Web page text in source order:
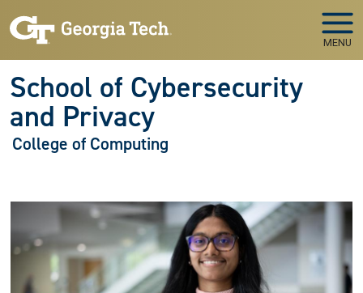
MENU
School of Cybersecurity
and Privacy
College of Computing